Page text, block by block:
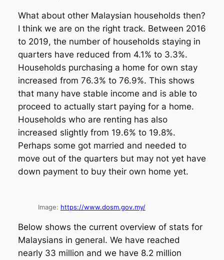
What about other Malaysian households then?
I think we are on the right track. Between 2016
to 2019, the number of households staying in
quarters have reduced from 4.1% to 3.3%.
Households purchasing a home for own stay
increased from 76.3% to 76.9%. This shows
that many have stable income and is able to
proceed to actually start paying for a home.
Households who are renting has also
increased slightly from 19.6% to 19.8%.
Perhaps some got married and needed to
move out of the quarters but may not yet have
down payment to buy their own home yet.
Image: https://www.dosm.gov.my/
Below shows the current overview of stats for
Malaysians in general. We have reached
nearly 33 million and we have 8.2 million